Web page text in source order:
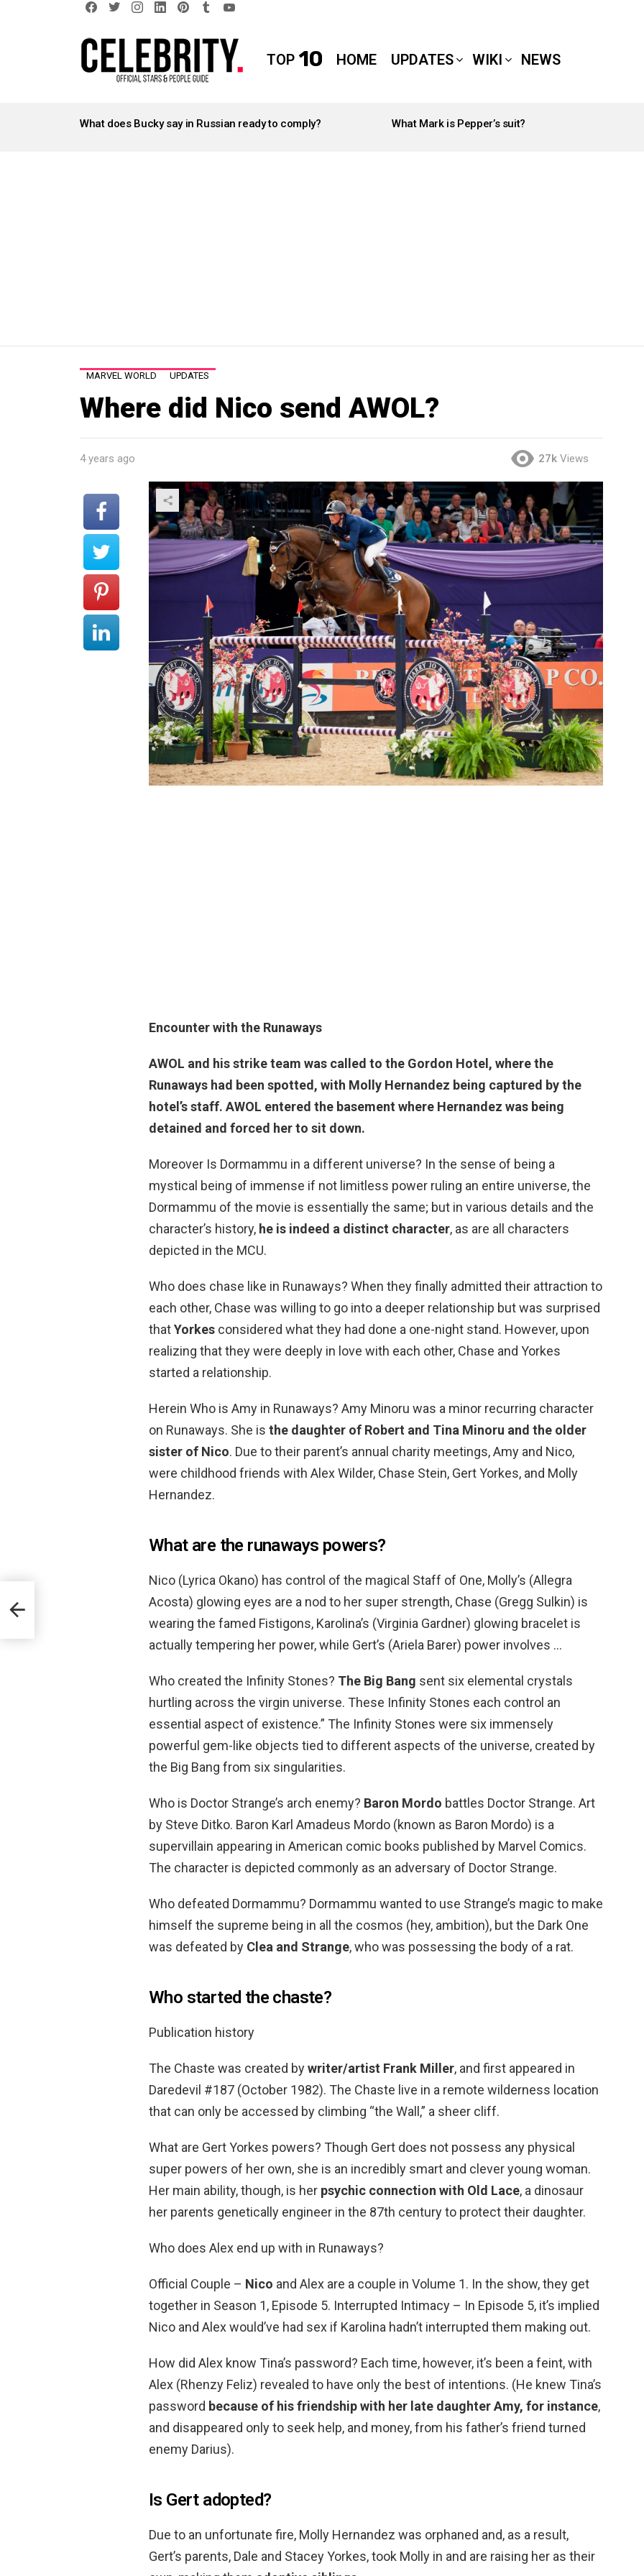
TOP 10 HOME UPDATES WIKI NEWS
STORIES
What does Bucky say in Russian ready to comply? What Mark is Pepper’s suit?
MARVEL WORLD UPDATES
Where did Nico send AWOL?
4 years ago 27k Views
Encounter with the Runaways
AWOL and his strike team was called to the Gordon Hotel , where the
Runaways had been spotted, with Molly Hernandez being captured by the
hotel’s staff. AWOL entered the basement where Hernandez was being
detained and forced her to sit down.
Moreover Is Dormammu in a different universe? In the sense of being a
mystical being of immense if not limitless power ruling an entire universe, the
Dormammu of the movie is essentially the same; but in various details and the
character’s history, he is indeed a distinct character, as are all characters
depicted in the MCU.
Who does chase like in Runaways? When they finally admitted their attraction to
each other, Chase was willing to go into a deeper relationship but was surprised
thatYorkes considered what they had done a one-night stand. However, upon
realizing that they were deeply in love with each other, Chase and Yorkes
started a relationship.
Herein Who is Amy in Runaways? Amy Minoru was a minor recurring character
on Runaways. She is the daughter of Robert and Tina Minoru and the older
sister of Nico. Due to their parent’s annual charity meetings, Amy and Nico,
were childhood friends with Alex Wilder, Chase Stein, Gert Yorkes, and Molly
Hernandez.
What are the runaways powers?
Nico (Lyrica Okano) has control of the magical Staff of One, Molly’s (Allegra
Acosta) glowing eyes are a nod to her super strength, Chase (Gregg Sulkin) is
wearing the famed Fistigons, Karolina’s (Virginia Gardner) glowing bracelet is
actually tempering her power, while Gert’s (Ariela Barer) power involves …
Who created the Infinity Stones? The Big Bang sent six elemental crystals
hurtling across the virgin universe. These Infinity Stones each control an
essential aspect of existence.” The Infinity Stones were six immensely
powerful gem-like objects tied to different aspects of the universe, created by
the Big Bang from six singularities.
Who is Doctor Strange’s arch enemy? Baron Mordo battles Doctor Strange. Art
by Steve Ditko. Baron Karl Amadeus Mordo (known as Baron Mordo) is a
supervillain appearing in American comic books published by Marvel Comics.
The character is depicted commonly as an adversary of Doctor Strange.
Who defeated Dormammu? Dormammu wanted to use Strange’s magic to make
himself the supreme being in all the cosmos (hey, ambition), but the Dark One
was defeated by Clea and Strange, who was possessing the body of a rat.
Who started the chaste?
Publication history
The Chaste was created bywriter/artist Frank Miller, and first appeared in
Daredevil #187 (October 1982). The Chaste live in a remote wilderness location
that can only be accessed by climbing “the Wall,” a sheer cliff.
What are Gert Yorkes powers? Though Gert does not possess any physical
super powers of her own, she is an incredibly smart and clever young woman.
Her main ability, though, is her psychic connection with Old Lace, a dinosaur
her parents genetically engineer in the 87th century to protect their daughter.
Who does Alex end up with in Runaways?
Official Couple – Nico and Alex are a couple in Volume 1. In the show, they get
together in Season 1, Episode 5. Interrupted Intimacy – In Episode 5, it’s implied
Nico and Alex would’ve had sex if Karolina hadn’t interrupted them making out.
How did Alex know Tina’s password? Each time, however, it’s been a feint, with
Alex (Rhenzy Feliz) revealed to have only the best of intentions. (He knew Tina’s
password because of his friendship with her late daughter Amy, for instance,
and disappeared only to seek help, and money, from his father’s friend turned
enemy Darius).
Is Gert adopted?
Due to an unfortunate fire, Molly Hernandez was orphaned and, as a result,
Gert’s parents, Dale and Stacey Yorkes, took Molly in and are raising her as their